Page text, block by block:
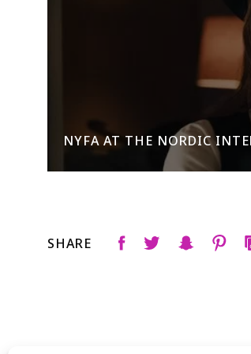
NYFA AT THE NORDIC
SHARE